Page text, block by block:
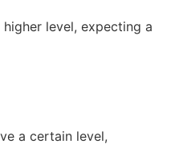
level, expecting a
a certain level,